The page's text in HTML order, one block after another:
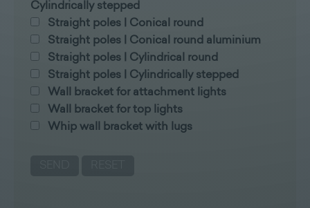
Cylindrically stepped
Straight poles | Conical round
Straight poles | Conical round aluminium
Straight poles | Cylindrical round
Straight poles | Cylindrically stepped
Wall bracket for attachment lights
Wall bracket for top lights
Whip wall bracket with lugs